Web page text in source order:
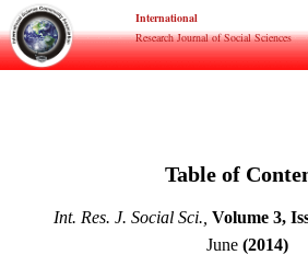
International
Research Journal of Social Sciences
Table of
Int. Res. J. Social Sci., Volume 3,
June(2014)